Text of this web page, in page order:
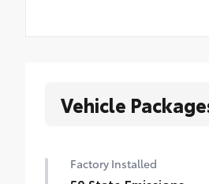
Vehicle
Factory Installed